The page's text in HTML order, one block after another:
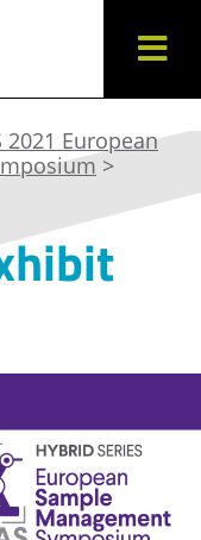
2021 European
>